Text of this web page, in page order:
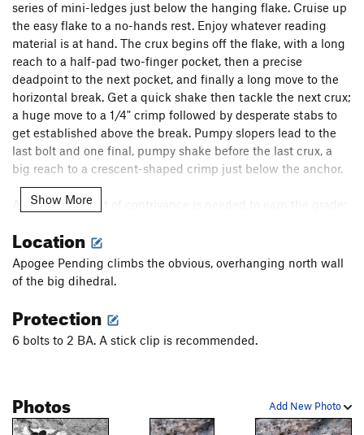
series of mini-ledges just below the hanging flake. Cruise up
the easy flake to a no-hands rest. Enjoy whatever reading
material is at hand. The crux begins off the flake, with a long
reach to a half-pad two-finger pocket, then a precise
deadpoint to the next pocket, and finally a long move to the
horizontal break. Get a quick shake then tackle the next crux;
a huge move to a 1/4" crimp followed by desperate stabs to
get established above the break. Pumpy slopers lead to the
last bolt and one final, pumpy shake before the last crux, a
big reach to a crescent-shaped crimp just below the anchor.
A certain amount of contrivance is needed to earn the grade:
propagates from the top of the flake is off (this sounds worse
than it is, as the route climbs very naturally without these
features).
Show More
Location
Apogee Pending climbs the obvious, overhanging north wall
of the big dihedral.
Protection
6 bolts to 2 BA. A stick clip is recommended.
Add New Photo
Photos